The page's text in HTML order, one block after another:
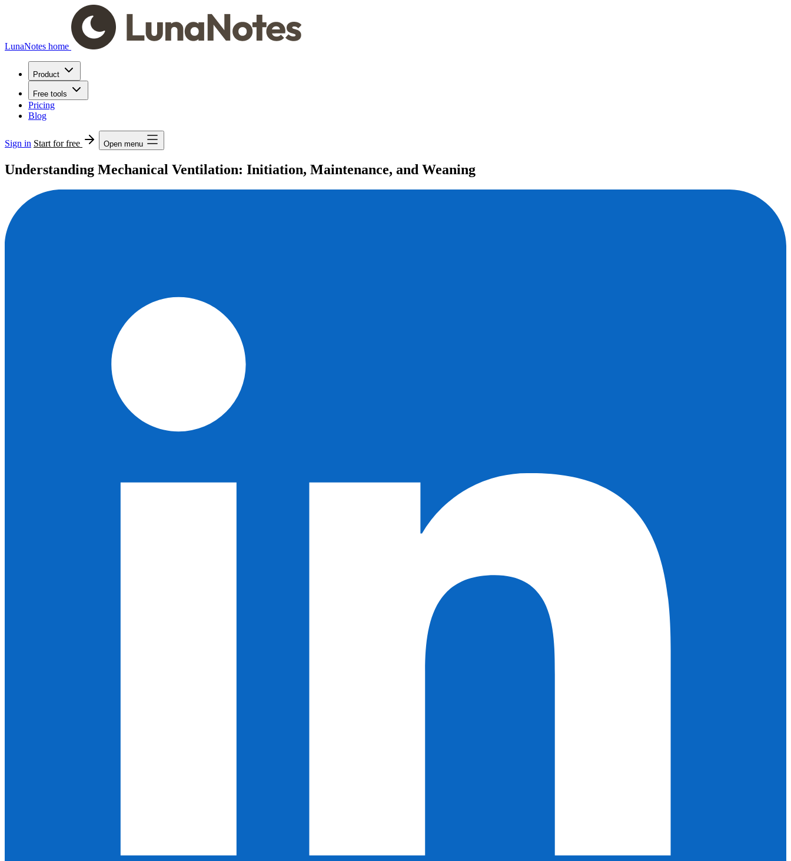
LunaNotes home
Product
Free tools
Pricing
Blog
Sign in Start for free Open menu
Understanding Mechanical Ventilation: Initiation, Maintenance, and Weaning